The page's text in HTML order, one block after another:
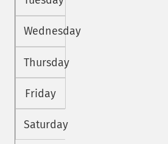
Wednesday
Thursday
Friday
Saturday